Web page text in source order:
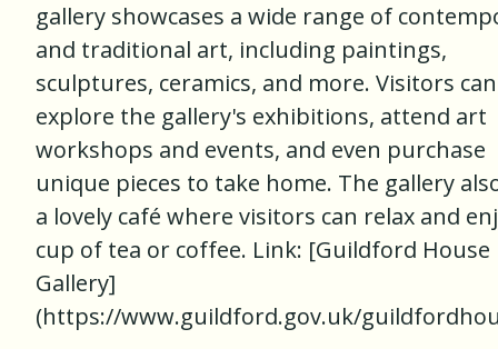
gallery showcases a wide range of
and traditional art, including paintings,
sculptures, ceramics, and more. Visitors can
explore the gallery's exhibitions, attend art
workshops and events, and even purchase
unique pieces to take home. The gallery
a lovely café where visitors can relax and
cup of tea or coffee. Link: [Guildford House
Gallery]
(https://www.guildford.gov.uk/